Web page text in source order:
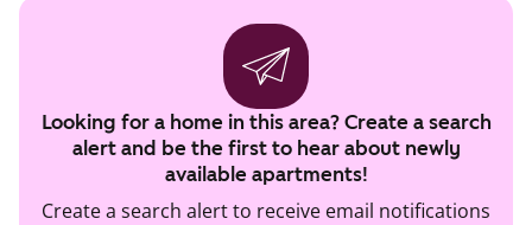
Looking for a home in this area? Create a search
alert and be the first to hear about newly
available apartments!
Create a search alert to receive email notifications